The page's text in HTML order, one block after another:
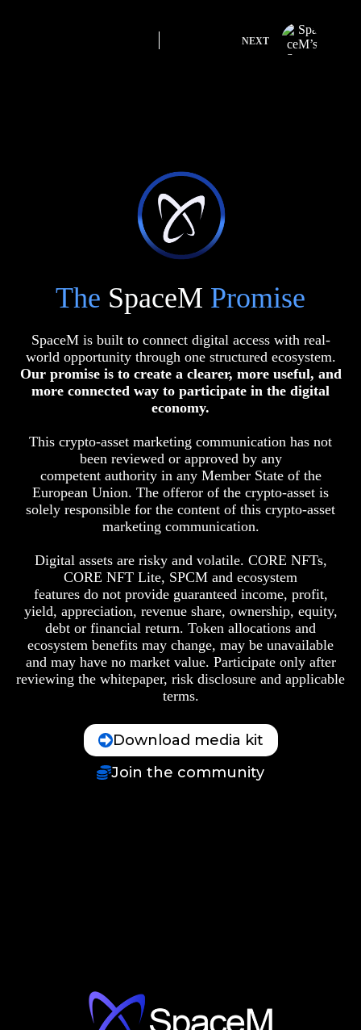
NEXT
The SpaceM Promise
SpaceM is built to connect digital access with real-
world opportunity through one structured ecosystem.
Our promise is to create a clearer, more useful, and
more connected way to participate in the digital
economy.
This crypto-asset marketing communication has not
been reviewed or approved by any
competent authority in any Member State of the
European Union. The offeror of the crypto-asset is
solely responsible for the content of this crypto-asset
marketing communication.
Digital assets are risky and volatile. CORE NFTs,
CORE NFT Lite, SPCM and ecosystem
features do not provide guaranteed income, profit,
yield, appreciation, revenue share, ownership, equity,
debt or financial return. Token allocations and
ecosystem benefits may change, may be unavailable
and may have no market value. Participate only after
reviewing the whitepaper, risk disclosure and applicable
terms.
Download media kit
Join the community